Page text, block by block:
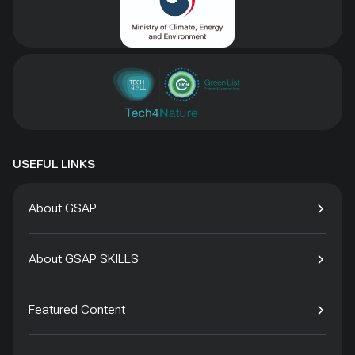
USEFUL LINKS
About GSAP
About GSAP SKILLS
Featured Content